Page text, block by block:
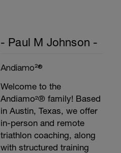
- Paul M Johnson -
Andiamo²®
Welcome to the
Andiamo²® family! Based
in Austin, Texas, we offer
in-person and remote
triathlon coaching, along
with structured training